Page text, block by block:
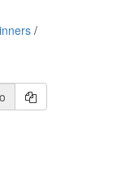
io/installations/new/
/